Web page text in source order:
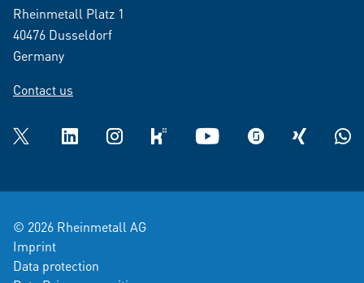
Rheinmetall Platz 1
40476 Dusseldorf
Germany
Contact us
Twitter LinkedInInstagramkununu YouTube glassdoorXING
© 2026 Rheinmetall AG
Imprint
Data protection